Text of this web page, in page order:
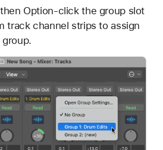
Option-click the group slot
track channel strips to assign